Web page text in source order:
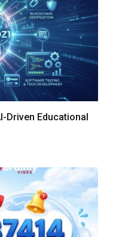
Driven Educational